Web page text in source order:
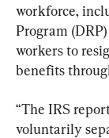
workforce,
Program
workers to
benefits
“The IRS
voluntarily